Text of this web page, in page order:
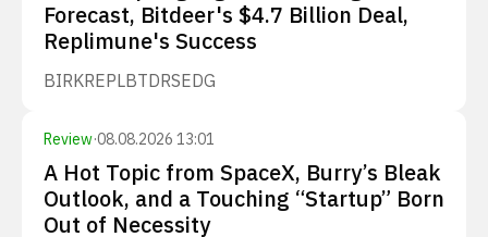
Forecast, Bitdeer's $4.7 Billion Deal,
Replimune's Success
BIRKREPLBTDRSEDG
Review·08.08.2026 13:01
A Hot Topic from SpaceX, Burry’s Bleak
Outlook, and a Touching “Startup” Born
Out of Necessity